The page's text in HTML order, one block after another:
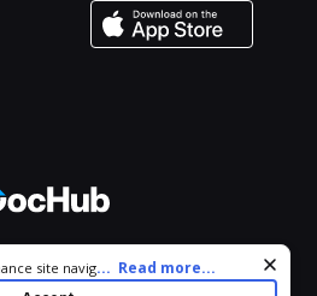
Reserved.
site navigation and personalize
site you agree to our use of cookies
... Read more...